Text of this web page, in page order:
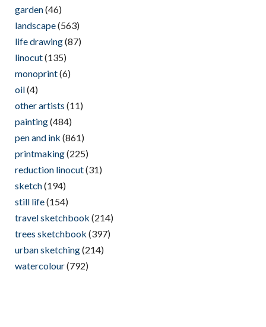
garden(46)
landscape(563)
life drawing(87)
linocut(135)
monoprint(6)
oil(4)
other artists (11)
painting(484)
pen and ink (861)
printmaking(225)
reduction linocut(31)
sketch(194)
still life(154)
travel sketchbook (214)
trees sketchbook (397)
urban sketching(214)
watercolour(792)